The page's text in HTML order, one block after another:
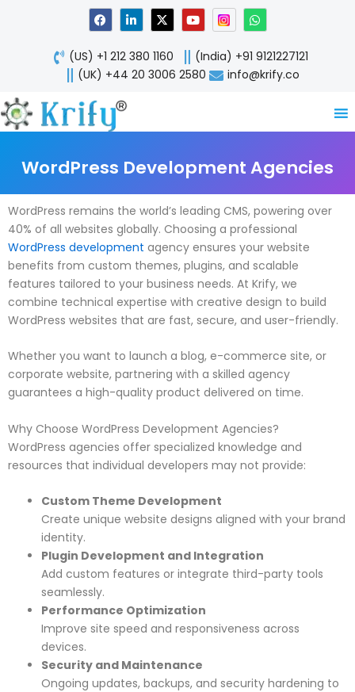
F
a
c
e
b
o
o
L
i
n
k
e
d
n
X
-
t
w
i
t
Y
o
u
t
u
b
W
h
a
t
s
a
p
(US) +1 212 380 1160
(India) +91 9121227121
(UK) +44 20 3006 2580
info@krify.co
WordPress Development Agencies
WordPress remains the world’s leading CMS, powering over
40% of all websites globally. Choosing a professional
WordPress development agency ensures your website
benefits from custom themes, plugins, and scalable
features tailored to your business needs. At Krify, we
combine technical expertise with creative design to build
WordPress websites that are fast, secure, and user-friendly.
Whether you want to launch a blog, e-commerce site, or
corporate website, partnering with a skilled agency
guarantees a high-quality product delivered on time.
Why Choose WordPress Development Agencies?
WordPress agencies offer specialized knowledge and
resources that individual developers may not provide:
Custom Theme Development
Create unique website designs aligned with your brand
identity.
Plugin Development and Integration
Add custom features or integrate third-party tools
seamlessly.
Performance Optimization
Improve site speed and responsiveness across
devices.
Security and Maintenance
Ongoing updates, backups, and security hardening to